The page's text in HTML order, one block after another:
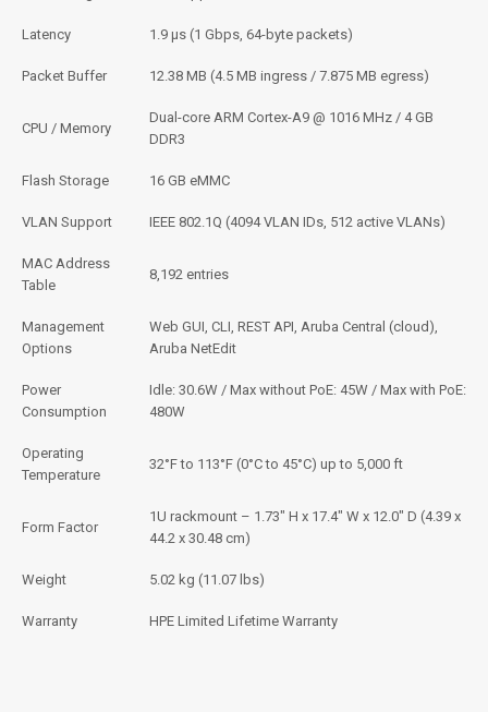
Latency 1.9 μs (1 Gbps, 64-byte packets)
Packet Buffer 12.38 MB (4.5 MB ingress / 7.875 MB egress)
CPU / Memory
Dual-core ARM Cortex-A9 @ 1016 MHz / 4 GB
DDR3
Flash Storage 16 GB eMMC
VLAN Support IEEE 802.1Q (4094 VLAN IDs, 512 active VLANs)
MAC Address
Table
8,192 entries
Management
Options
Web GUI, CLI, REST API, Aruba Central (cloud),
Aruba NetEdit
Power
Consumption
Idle: 30.6W / Max without PoE: 45W / Max with PoE:
480W
Operating
Temperature
32°F to 113°F (0°C to 45°C) up to 5,000 ft
Form Factor
1U rackmount – 1.73" H x 17.4" W x 12.0" D (4.39 x
44.2 x 30.48 cm)
Weight 5.02 kg (11.07 lbs)
Warranty HPE Limited Lifetime Warranty